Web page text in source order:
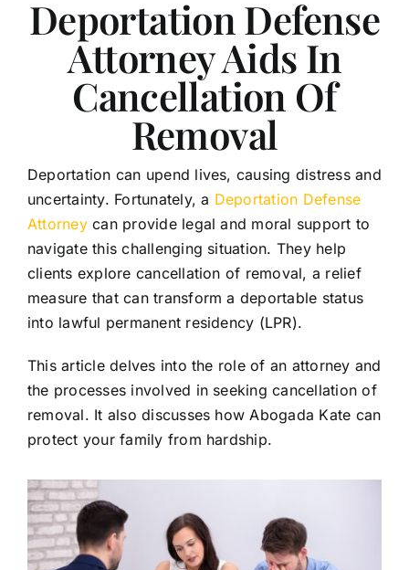
About Me
My Mission
Happy Clients
Testimonials
Resources
Bus Without Borders
Contact
English
Deportation Defense
Attorney Aids In
Cancellation Of
Removal
Deportation can upend lives, causing distress and
uncertainty. Fortunately, a Deportation Defense
Attorneycan provide legal and moral support to
navigate this challenging situation. They help
clients explore cancellation of removal, a relief
measure that can transform a deportable status
into lawful permanent residency (LPR).
This article delves into the role of an attorney and
the processes involved in seeking cancellation of
removal. It also discusses how Abogada Kate can
protect your family from hardship.